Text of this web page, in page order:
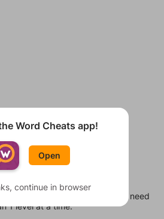
a few other levels, in case you need
1 level at a time.
Word Cheats app!
Open
continue in browser